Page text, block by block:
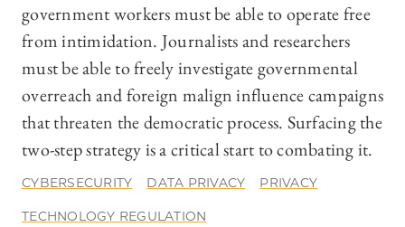
government workers must be able to operate free
from intimidation. Journalists and researchers
must be able to freely investigate governmental
overreach and foreign malign influence campaigns
that threaten the democratic process. Surfacing the
two-step strategy is a critical start to combating it.
CYBERSECURITY DATA PRIVACY PRIVACY
TECHNOLOGY REGULATION